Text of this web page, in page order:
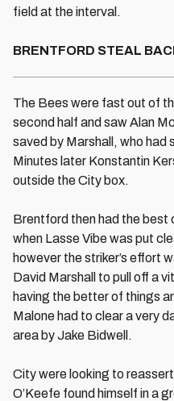
field at the interval.
BRENTFORD STEAL
The Bees were fast out of
second half and saw Alan
saved by Marshall, who had
Minutes later Konstantin
outside the City box.
Brentford then had the best
when Lasse Vibe was put
however the striker’s effort
David Marshall to pull off a
having the better of things
Malone had to clear a very
area by Jake Bidwell.
City were looking to
O’Keefe found himself in a